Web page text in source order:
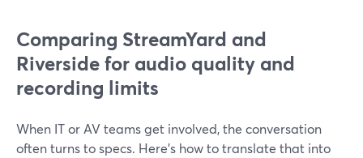
Comparing StreamYard and
Riverside for audio quality and
recording limits
When IT or AV teams get involved, the conversation
often turns to specs. Here’s how to translate that into